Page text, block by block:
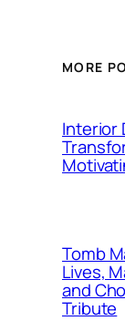
MORE
Interior
Tomb
Lives,
and
Tribute